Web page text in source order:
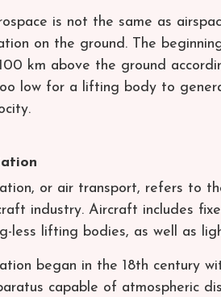
is not the same as
on the ground. The
km above the ground
low for a lifting body to
or air transport, refers to
industry. Aircraft includes
less lifting bodies, as well as
began in the 18th century
capable of atmospheric